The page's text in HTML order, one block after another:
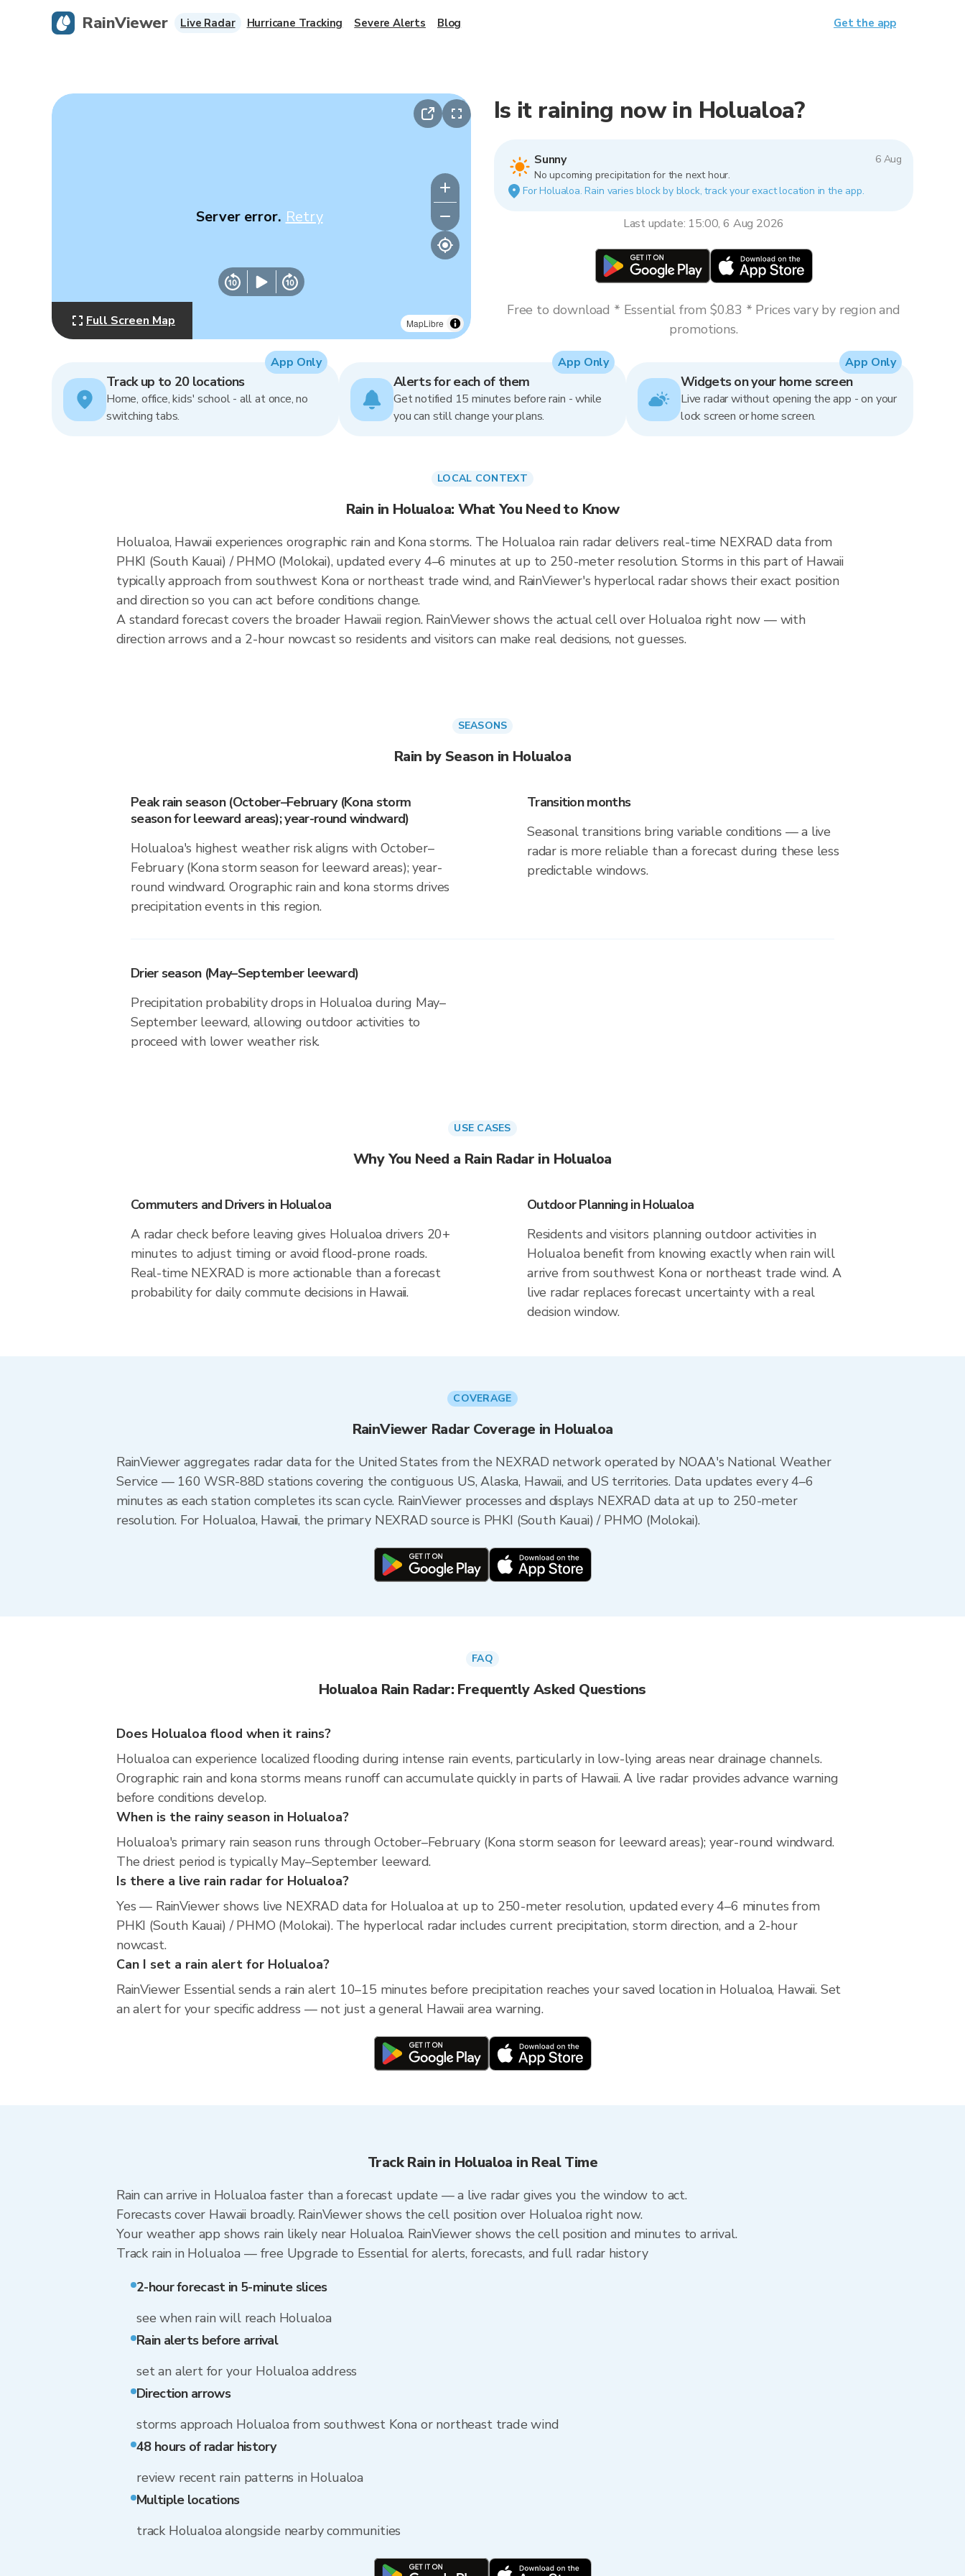
MapLibre
Server error. Retry
Full Screen Map
Is it raining now in Holualoa?
Sunny
6 Aug
No upcoming precipitation for the next hour.
For Holualoa. Rain varies block by block, track your exact location in the app.
Last update: 15:00, 6 Aug 2026
Free to download * Essential from $0.83 * Prices vary by region and
promotions.
Track up to 20 locations
Home, office, kids' school - all at once, no
switching tabs.
App Only
Alerts for each of them
Get notified 15 minutes before rain - while
you can still change your plans.
App Only
Widgets on your home screen
Live radar without opening the app - on your
lock screen or home screen.
App Only
LOCAL CONTEXT
Rain in Holualoa: What You Need to Know
Holualoa, Hawaii experiences orographic rain and Kona storms. The Holualoa rain radar delivers real-time NEXRAD data from
PHKI (South Kauai) / PHMO (Molokai), updated every 4–6 minutes at up to 250-meter resolution. Storms in this part of Hawaii
typically approach from southwest Kona or northeast trade wind, and RainViewer's hyperlocal radar shows their exact position
and direction so you can act before conditions change.
A standard forecast covers the broader Hawaii region. RainViewer shows the actual cell over Holualoa right now — with
direction arrows and a 2-hour nowcast so residents and visitors can make real decisions, not guesses.
SEASONS
Rain by Season in Holualoa
Peak rain season (October–February (Kona storm
season for leeward areas); year-round windward)
Holualoa's highest weather risk aligns with October–
February (Kona storm season for leeward areas); year-
round windward. Orographic rain and kona storms drives
precipitation events in this region.
Transition months
Seasonal transitions bring variable conditions — a live
radar is more reliable than a forecast during these less
predictable windows.
Drier season (May–September leeward)
Precipitation probability drops in Holualoa during May–
September leeward, allowing outdoor activities to
proceed with lower weather risk.
USE CASES
Why You Need a Rain Radar in Holualoa
Commuters and Drivers in Holualoa
A radar check before leaving gives Holualoa drivers 20+
minutes to adjust timing or avoid flood-prone roads.
Real-time NEXRAD is more actionable than a forecast
probability for daily commute decisions in Hawaii.
Outdoor Planning in Holualoa
Residents and visitors planning outdoor activities in
Holualoa benefit from knowing exactly when rain will
arrive from southwest Kona or northeast trade wind. A
live radar replaces forecast uncertainty with a real
decision window.
COVERAGE
RainViewer Radar Coverage in Holualoa
RainViewer aggregates radar data for the United States from the NEXRAD network operated by NOAA's National Weather
Service — 160 WSR-88D stations covering the contiguous US, Alaska, Hawaii, and US territories. Data updates every 4–6
minutes as each station completes its scan cycle. RainViewer processes and displays NEXRAD data at up to 250-meter
resolution. For Holualoa, Hawaii, the primary NEXRAD source is PHKI (South Kauai) / PHMO (Molokai).
FAQ
Holualoa Rain Radar: Frequently Asked Questions
Does Holualoa flood when it rains?
Holualoa can experience localized flooding during intense rain events, particularly in low-lying areas near drainage channels.
Orographic rain and kona storms means runoff can accumulate quickly in parts of Hawaii. A live radar provides advance warning
before conditions develop.
When is the rainy season in Holualoa?
Holualoa's primary rain season runs through October–February (Kona storm season for leeward areas); year-round windward.
The driest period is typically May–September leeward.
Is there a live rain radar for Holualoa?
Yes — RainViewer shows live NEXRAD data for Holualoa at up to 250-meter resolution, updated every 4–6 minutes from
PHKI (South Kauai) / PHMO (Molokai). The hyperlocal radar includes current precipitation, storm direction, and a 2-hour
nowcast.
Can I set a rain alert for Holualoa?
RainViewer Essential sends a rain alert 10–15 minutes before precipitation reaches your saved location in Holualoa, Hawaii. Set
an alert for your specific address — not just a general Hawaii area warning.
Track Rain in Holualoa in Real Time
Rain can arrive in Holualoa faster than a forecast update — a live radar gives you the window to act.
Forecasts cover Hawaii broadly. RainViewer shows the cell position over Holualoa right now.
Your weather app shows rain likely near Holualoa. RainViewer shows the cell position and minutes to arrival.
Track rain in Holualoa — free Upgrade to Essential for alerts, forecasts, and full radar history
2-hour forecast in 5-minute slices
see when rain will reach Holualoa
Rain alerts before arrival
set an alert for your Holualoa address
Direction arrows
storms approach Holualoa from southwest Kona or northeast trade wind
48 hours of radar history
review recent rain patterns in Holualoa
Multiple locations
track Holualoa alongside nearby communities
RainViewer Live Radar Hurricane Tracking Severe Alerts Blog Get the app